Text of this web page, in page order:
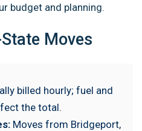
budget and planning.
Moves
billed hourly; fuel and
the total.
Moves from Bridgeport,